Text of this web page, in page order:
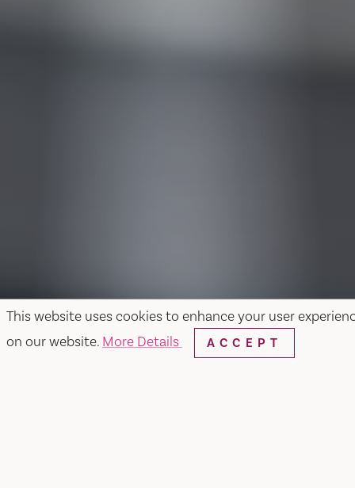
This website uses cookies to enhance your user
on our website. More Details ACCEPT